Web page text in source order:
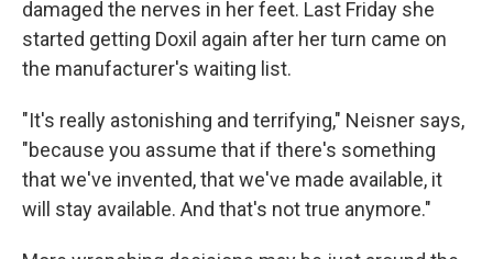
damaged the nerves in her feet. Last Friday she
started getting Doxil again after her turn came on
the manufacturer's waiting list.
"It's really astonishing and terrifying," Neisner says,
"because you assume that if there's something
that we've invented, that we've made available, it
will stay available. And that's not true anymore."